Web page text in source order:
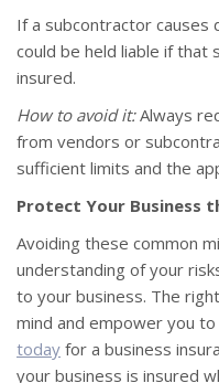
If a subcontractor causes
could be held liable if
insured.
How to avoid it:Always
from vendors or
sufficient limits and the
Protect Your Business
Avoiding these common
understanding of your
to your business. The
mind and empower you
today for a business
your business is insured